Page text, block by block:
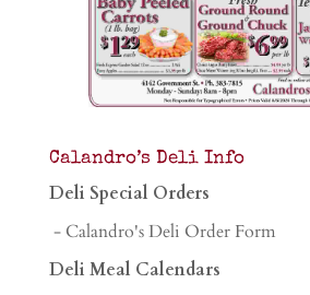
Calandro’s Deli Info
Deli Special Orders
- Calandro's Deli Order Form
Deli Meal Calendars